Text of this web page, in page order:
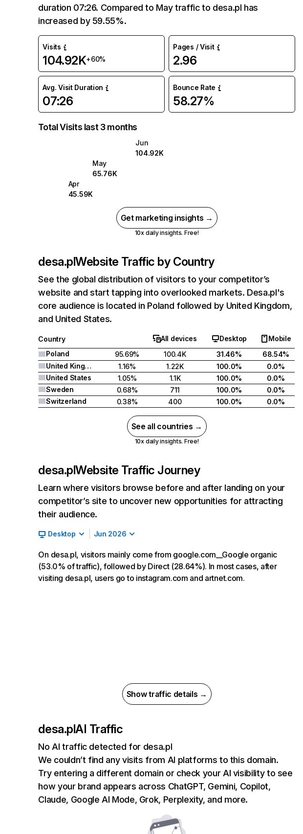
duration 07:26. Compared to May traffic to desa.pl has
increased by 59.55%.
Visits
104.92K+60%
Pages / Visit
2.96
Avg. Visit Duration
07:26
Bounce Rate
58.27%
Total Visits last 3 months
Jun
104.92K
May
65.76K
Apr
45.59K
Get marketing insights →
10x daily insights. Free!
desa.plWebsite Traffic by Country
See the global distribution of visitors to your competitor’s
website and start tapping into overlooked markets. Desa.pl's
core audience is located in Poland followed by United Kingdom,
and United States.
Country All devices Desktop
Mobile
Poland
95.69% 100.4K 31.46%
68.54%
United Kingdom
1.16% 1.22K 100.0%
0.0%
United States
1.05% 1.1K 100.0%
0.0%
Sweden
0.68% 711 100.0%
0.0%
Switzerland
0.38% 400 100.0% 0.0%
See all countries →
10x daily insights. Free!
desa.plWebsite Traffic Journey
Learn where visitors browse before and after landing on your
competitor’s site to uncover new opportunities for attracting
their audience.
Desktop Jun 2026
On desa.pl, visitors mainly come from google.com__Google organic
(53.0% of traffic), followed by Direct (28.64%). In most cases, after
visiting desa.pl, users go to instagram.com and artnet.com.
Show traffic details →
desa.plAI Traffic
No AI traffic detected for desa.pl
We couldn’t find any visits from AI platforms to this domain.
Try entering a different domain or check your AI visibility to see
how your brand appears across ChatGPT, Gemini, Copilot,
Claude, Google AI Mode, Grok, Perplexity, and more.